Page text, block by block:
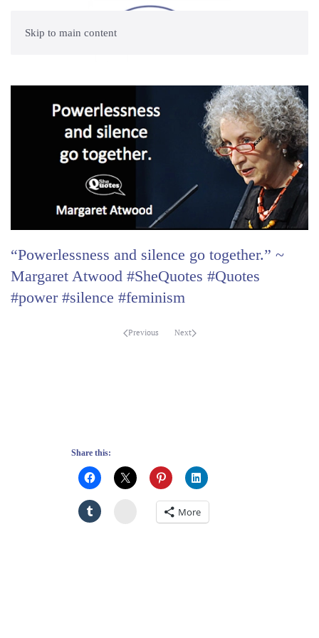
Skip to main content
“Powerlessness and silence go together.” ~
Margaret Atwood #SheQuotes #Quotes
#power #silence #feminism
Previous Next
Share this:
StumbleuponMore